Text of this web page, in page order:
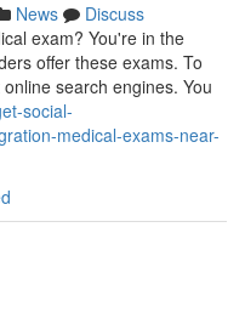
News
Discuss
exam? You're in the
offer these exams. To
search engines. You
social-
medical-exams-near-